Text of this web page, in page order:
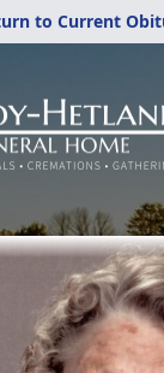
to Current